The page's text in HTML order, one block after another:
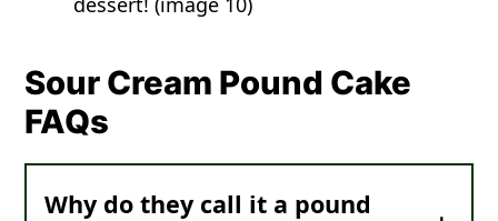
Sour Cream Pound Cake
FAQs
Why do they call it a pound